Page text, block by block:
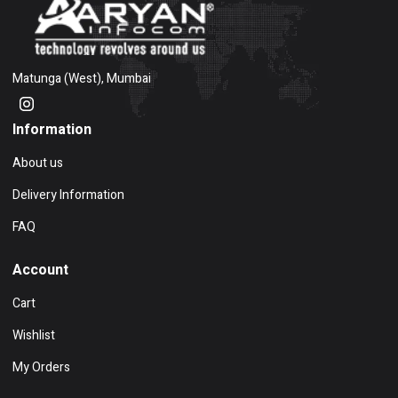
Matunga (West), Mumbai
Information
About us
Delivery Information
FAQ
Account
Cart
Wishlist
My Orders